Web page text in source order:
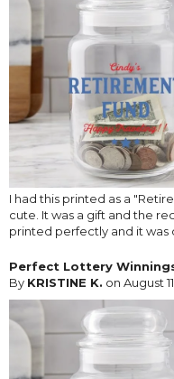
I had this printed as a
cute. It was a gift and the
printed perfectly and it was
Perfect Lottery
By KRISTINE K. on August